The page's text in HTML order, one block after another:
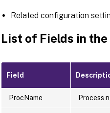
Related configuration
List of Fields in
Field
ProcName Process